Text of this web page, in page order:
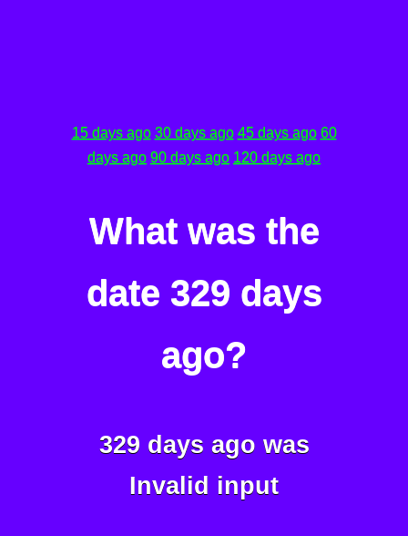
15 days ago 30 days ago 45 days ago 60
days ago 90 days ago 120 days ago
What was the
date 329 days
ago?
329 days ago was
Invalid input